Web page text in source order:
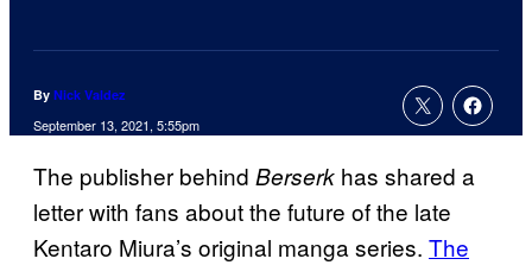
By Nick Valdez
September 13, 2021, 5:55pm
The publisher behind Berserk has shared a
letter with fans about the future of the late
Kentaro Miura’s original manga series. The